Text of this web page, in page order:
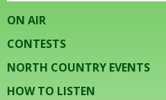
ON AIR
CONTESTS
NORTH COUNTRY EVENTS
HOW TO LISTEN